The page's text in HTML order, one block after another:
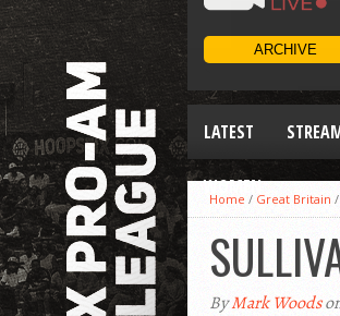
LATEST
WOMEN
Home / Great Britain /
ByMark Woods